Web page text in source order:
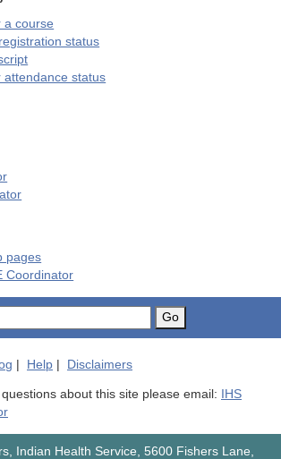
a course
status
attendance status
pages
Coordinator
Go
Help Disclaimers
about this site please email:
IHS
Indian Health Service, 5600 Fishers Lane,